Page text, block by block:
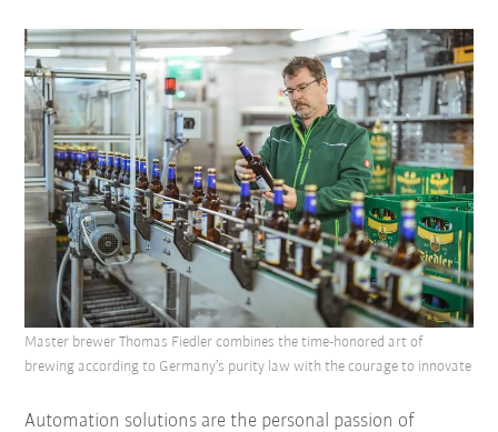
Automation solutions are the personal passion of
Master brewer Thomas Fiedler combines the time-honored art of
brewing according to Germany’s purity law with the courage to innovate